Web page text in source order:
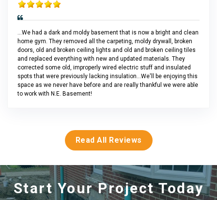
...We had a dark and moldy basement that is now a bright and clean
home gym. They removed all the carpeting, moldy drywall, broken
doors, old and broken ceiling lights and old and broken ceiling tiles
and replaced everything with new and updated materials. They
corrected some old, improperly wired electric stuff and insulated
spots that were previously lacking insulation...We'll be enjoying this
space as we never have before and are really thankful we were able
to work with N.E. Basement!
Read All Reviews
Start Your Project Today